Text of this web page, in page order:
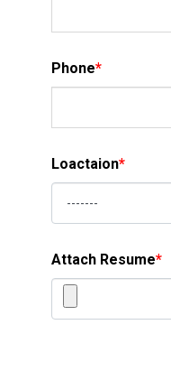
Phone*
Loactaion*
Attach Resume*